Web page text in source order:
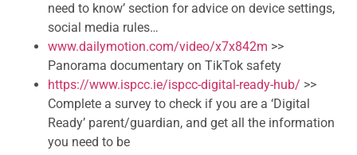
need to know’ section for advice on device settings,
social media rules…
www.dailymotion.com/video/x7x842m >>
Panorama documentary on TikTok safety
https://www.ispcc.ie/ispcc-digital-ready-hub/ >>
Complete a survey to check if you are a ‘Digital
Ready’ parent/guardian, and get all the information
you need to be